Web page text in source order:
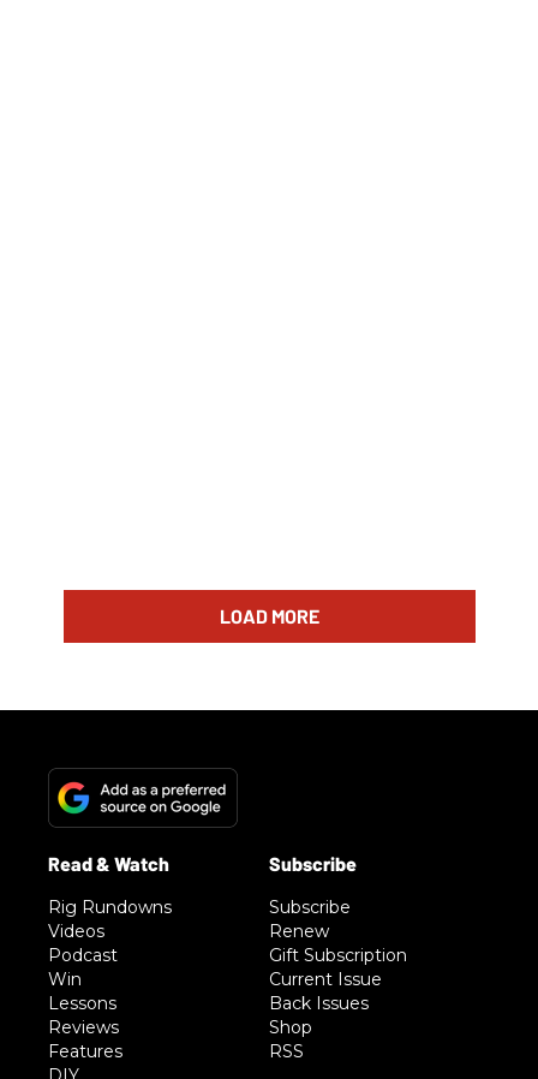
LOAD MORE
Rig Rundowns
Videos
Podcast
Win
Lessons
Reviews
Features
Subscribe
Renew
Gift Subscription
Current Issue
Back Issues
Shop
RSS